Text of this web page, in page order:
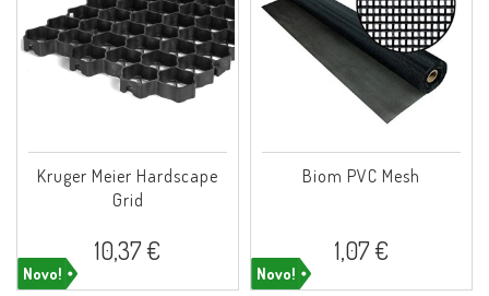
Novo!
Kruger Meier Hardscape
Grid
10,37 €
Novo!
Biom PVC Mesh
1,07 €